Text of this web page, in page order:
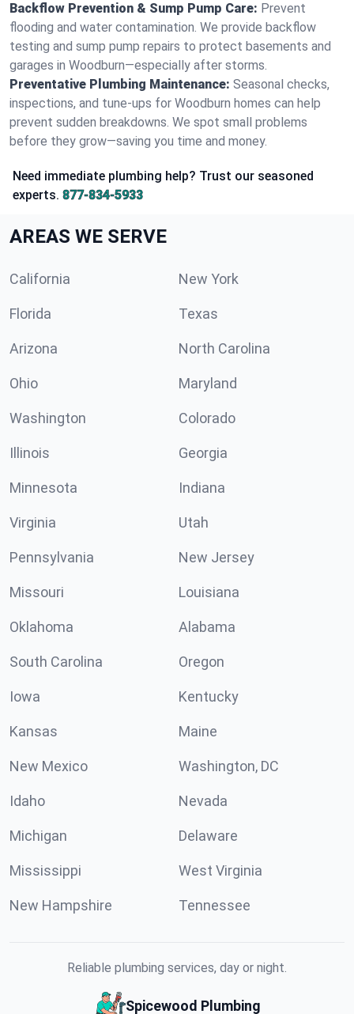
Backflow Prevention & Sump Pump Care: Prevent
flooding and water contamination. We provide backflow
testing and sump pump repairs to protect basements and
garages in Woodburn—especially after storms.
Preventative Plumbing Maintenance: Seasonal checks,
inspections, and tune-ups for Woodburn homes can help
prevent sudden breakdowns. We spot small problems
before they grow—saving you time and money.
Need immediate plumbing help? Trust our seasoned
experts. 877-834-5933
AREAS WE SERVE
California New York
Florida Texas
Arizona North Carolina
Ohio Maryland
Washington Colorado
Illinois Georgia
Minnesota Indiana
Virginia Utah
Pennsylvania New Jersey
Missouri Louisiana
Oklahoma Alabama
South Carolina Oregon
Iowa Kentucky
Kansas Maine
New Mexico Washington, DC
Idaho Nevada
Michigan Delaware
Mississippi West Virginia
New Hampshire Tennessee
Reliable plumbing services, day or night.
Spicewood Plumbing